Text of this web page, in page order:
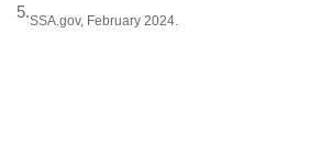
5.SSA.gov, February 2024.